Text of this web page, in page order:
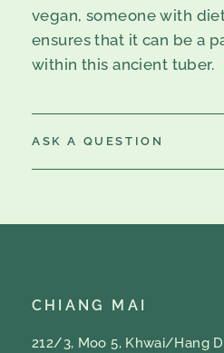
vegan, someone with
ensures that it can be a
within this ancient tuber.
ASK A QUESTION
CHIANG MAI
212/3, Moo 5, Khwai/Hang